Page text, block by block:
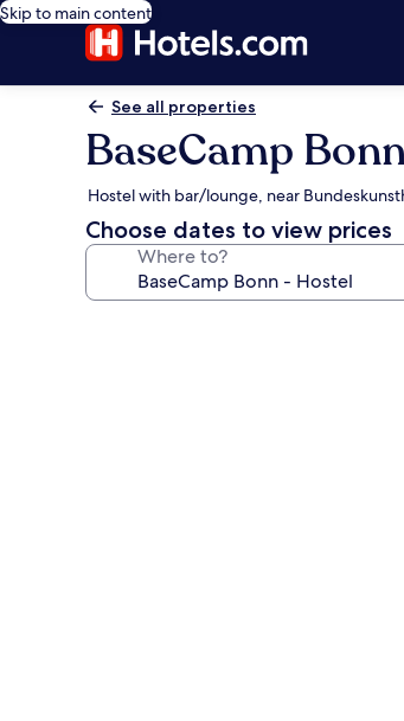
Skip to main content
See all properties
BaseCamp
Hostel with bar/lounge, near
Choose dates to view prices
Where to?